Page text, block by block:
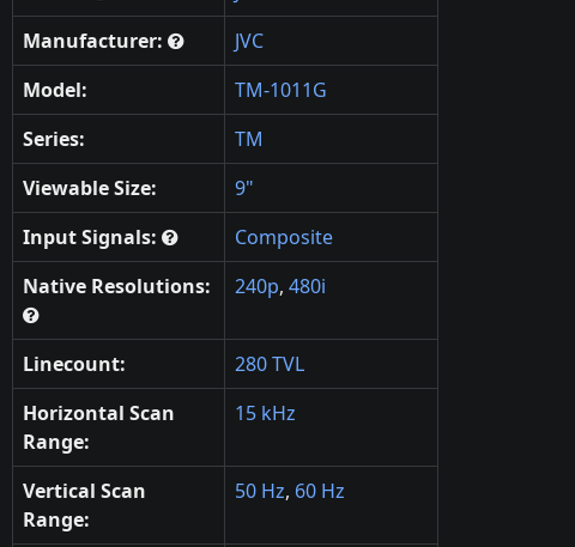
Manufacturer:
JVC
Model:
TM-1011G
Series:
TM
Viewable Size:
9"
Input Signals:
Composite
Native Resolutions:
240p, 480i
Linecount:
280 TVL
Horizontal Scan
Range:
15 kHz
Vertical Scan
Range:
50 Hz, 60 Hz